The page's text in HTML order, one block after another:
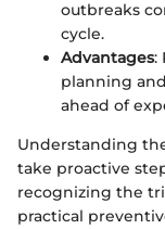
outbreaks
cycle.
Advantages:
planning
ahead of
Understanding
take proactive
recognizing the
practical